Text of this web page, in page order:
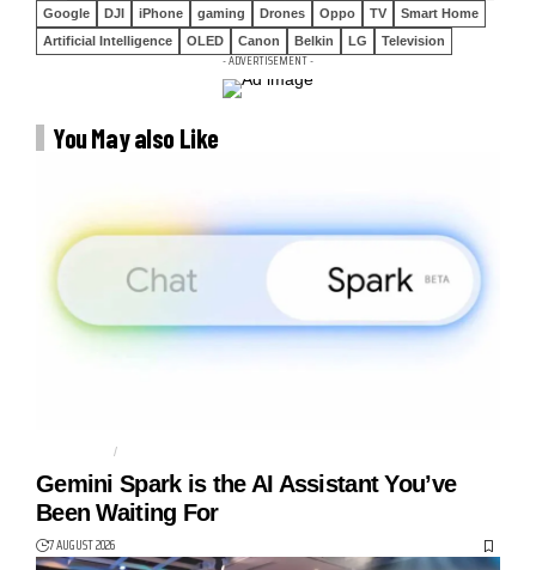
Google
DJI iPhone gaming Drones Oppo TV
Smart Home
Artificial Intelligence
OLED Canon Belkin LG Television
- ADVERTISEMENT -
You May also Like
AGENTIC AI
Gemini Spark is the AI Assistant You’ve
Been Waiting For
7 AUGUST 2026